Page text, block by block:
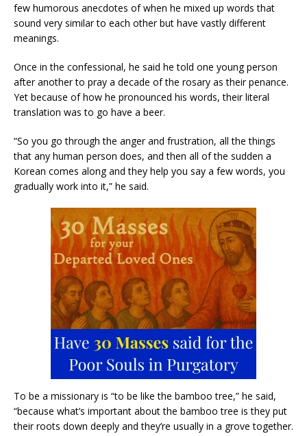
few humorous anecdotes of when he mixed up words that
sound very similar to each other but have vastly different
meanings.
Once in the confessional, he said he told one young person
after another to pray a decade of the rosary as their penance.
Yet because of how he pronounced his words, their literal
translation was to go have a beer.
“So you go through the anger and frustration, all the things
that any human person does, and then all of the sudden a
Korean comes along and they help you say a few words, you
gradually work into it,” he said.
To be a missionary is “to be like the bamboo tree,” he said,
“because what’s important about the bamboo tree is they put
their roots down deeply and they’re usually in a grove together.